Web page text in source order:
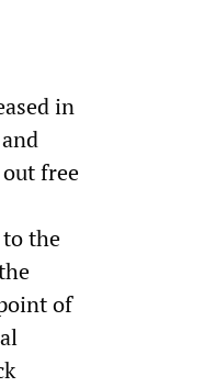
in
free
the
of